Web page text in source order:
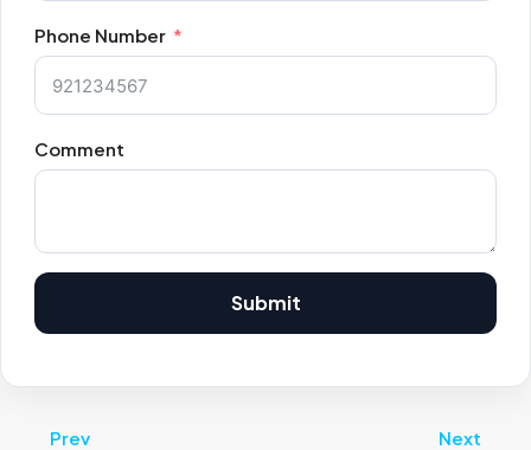
Phone Number
Comment
Submit
Prev Next